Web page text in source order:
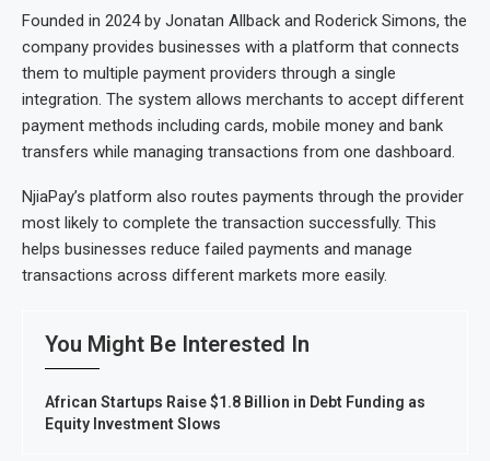
Founded in 2024 by Jonatan Allback and Roderick Simons, the
company provides businesses with a platform that connects
them to multiple payment providers through a single
integration. The system allows merchants to accept different
payment methods including cards, mobile money and bank
transfers while managing transactions from one dashboard.
NjiaPay’s platform also routes payments through the provider
most likely to complete the transaction successfully. This
helps businesses reduce failed payments and manage
transactions across different markets more easily.
You Might Be Interested In
African Startups Raise $1.8 Billion in Debt Funding as
Equity Investment Slows